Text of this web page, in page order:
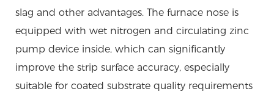
slag and other advantages. The furnace nose is
equipped with wet nitrogen and circulating zinc
pump device inside, which can significantly
improve the strip surface accuracy, especially
suitable for coated substrate quality requirements